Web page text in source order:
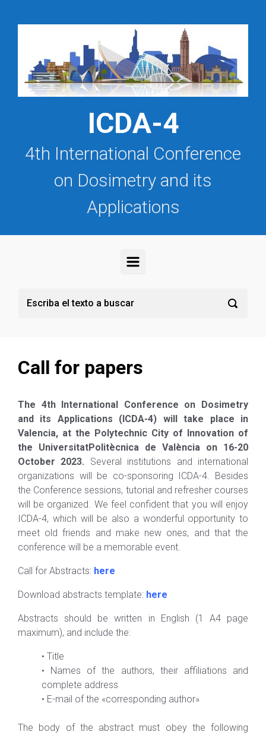
ICDA-4
4th International Conference
on Dosimetry and its
Applications
Call for papers
The 4th International Conference on Dosimetry
and its Applications (ICDA-4) will take place in
Valencia, at the Polytechnic City of Innovation of
the UniversitatPolitècnica de València on 16-20
October 2023. Several institutions and international
organizations will be co-sponsoring ICDA-4. Besides
the Conference sessions, tutorial and refresher courses
will be organized. We feel confident that you will enjoy
ICDA-4, which will be also a wonderful opportunity to
meet old friends and make new ones, and that the
conference will be a memorable event.
Call for Abstracts: here
Download abstracts template: here
Abstracts should be written in English (1 A4 page
maximum), and include the:
• Title
• Names of the authors, their affiliations and
complete address
• E-mail of the «corresponding author»
The body of the abstract must obey the following